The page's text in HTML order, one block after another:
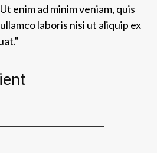
enim ad minim veniam, quis
laboris nisi ut aliquip ex